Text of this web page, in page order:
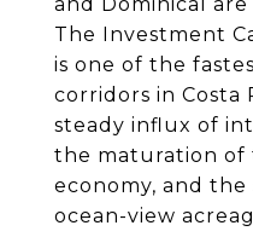
The Investment
is one of the
corridors in Costa
steady influx of
the maturation of
economy, and
ocean-view